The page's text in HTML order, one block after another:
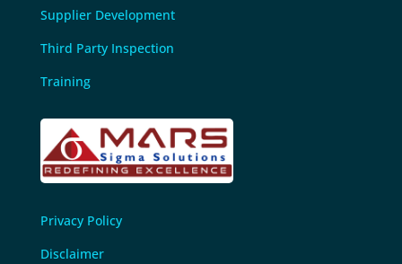
Supplier Development
Third Party Inspection
Training
Privacy Policy
Disclaimer